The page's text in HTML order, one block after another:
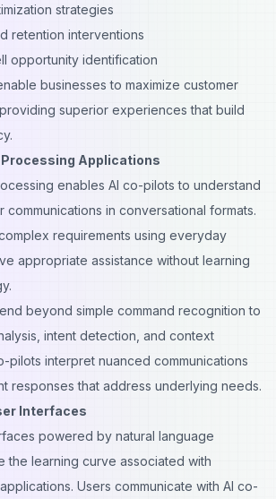
strategies
retention interventions
opportunity identification
businesses to maximize customer
superior experiences that build
Applications
enables AI co-pilots to understand
in conversational formats.
requirements using everyday
appropriate assistance without learning
beyond simple command recognition to
intent detection, and context
pilots interpret nuanced communications
responses that address underlying needs.
Interfaces
powered by natural language
the learning curve associated with
Users communicate with AI co-